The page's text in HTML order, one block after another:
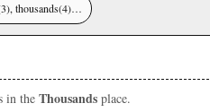
thousands(4)…
in the Thousands place.